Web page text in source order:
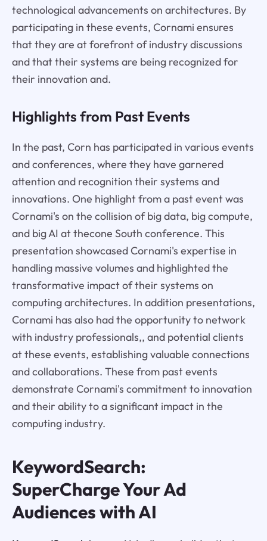
technological advancements on architectures. By
participating in these events, Cornami ensures
that they are at forefront of industry discussions
and that their systems are being recognized for
their innovation and.
Highlights from Past Events
In the past, Corn has participated in various events
and conferences, where they have garnered
attention and recognition their systems and
innovations. One highlight from a past event was
Cornami's on the collision of big data, big compute,
and big AI at thecone South conference. This
presentation showcased Cornami's expertise in
handling massive volumes and highlighted the
transformative impact of their systems on
computing architectures. In addition presentations,
Cornami has also had the opportunity to network
with industry professionals,, and potential clients
at these events, establishing valuable connections
and collaborations. These from past events
demonstrate Cornami's commitment to innovation
and their ability to a significant impact in the
computing industry.
KeywordSearch:
SuperCharge Your Ad
Audiences with AI